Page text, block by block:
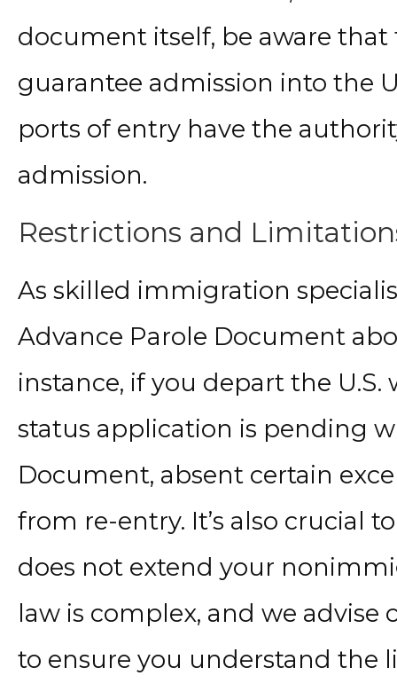
document itself, be aware
guarantee admission into the
ports of entry have the
admission.
Restrictions and
As skilled immigration
Advance Parole Document
instance, if you depart the
status application is pending
Document, absent certain
from re-entry. It’s also crucial
does not extend your
law is complex, and we
to ensure you understand the